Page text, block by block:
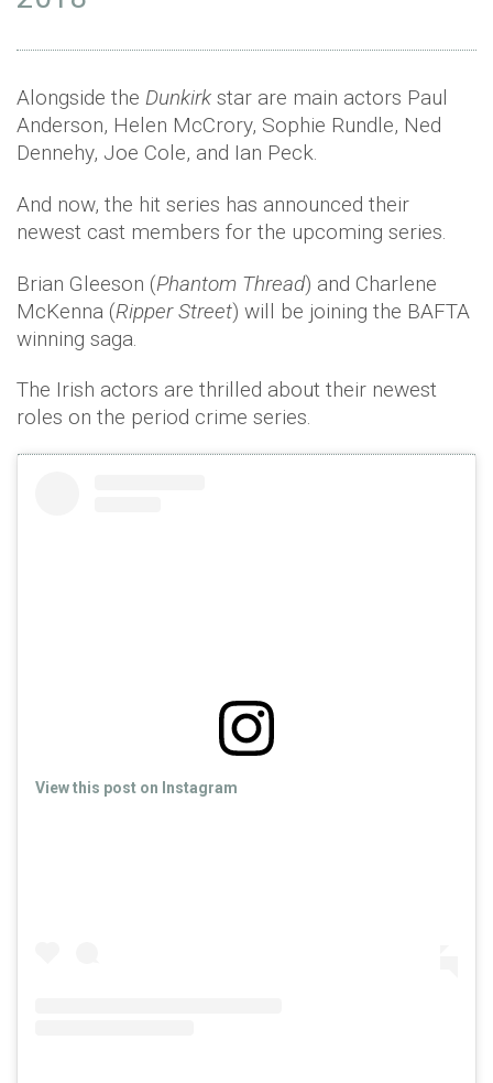
Alongside the Dunkirk star are main actors Paul
Anderson, Helen McCrory, Sophie Rundle, Ned
Dennehy, Joe Cole, and Ian Peck.
And now, the hit series has announced their
newest cast members for the upcoming series.
Brian Gleeson (Phantom Thread) and Charlene
McKenna (Ripper Street) will be joining the BAFTA
winning saga.
The Irish actors are thrilled about their newest
roles on the period crime series.
View this post on Instagram